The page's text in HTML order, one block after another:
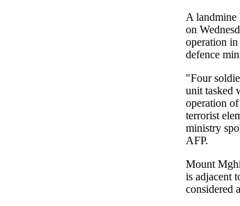
A landmine
on
operation
defence
"Four
unit tasked
operation
terrorist
ministry
AFP.
Mount
is adjacent
considered